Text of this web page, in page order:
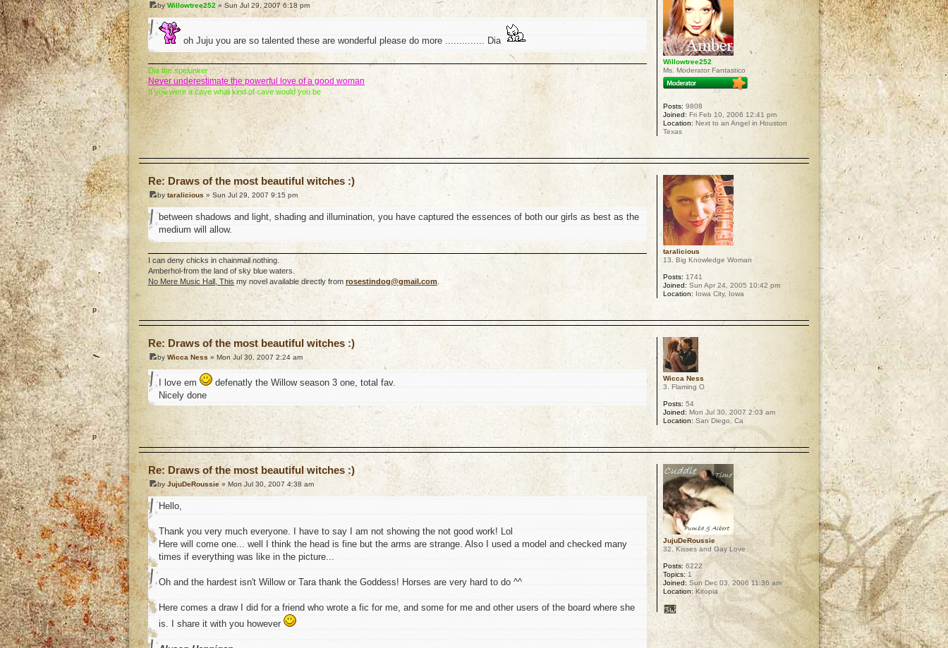
byWillowtree252 » Sun Jul 29, 2007 6:18 pm
oh Juju you are so talented these are wonderful please do more .............. Dia
Dia the spelunker
Never underestimate the powerful love of a good woman
If you were a cave what kind of cave would you be
Willowtree252
Ms. Moderator Fantastico
Posts: 9808
Joined: Fri Feb 10, 2006 12:41 pm
Location: Next to an Angel in Houston
Texas
Re: Draws of the most beautiful witches :)
by taralicious » Sun Jul 29, 2007 9:15 pm
between shadows and light, shading and illumination, you have captured the essences of both our girls as best as the
medium will allow.
I can deny chicks in chainmail nothing.
Amberhol-from the land of sky blue waters.
No Mere Music Hall, This my novel available directly from rosestindog@gmail.com
taralicious
13. Big Knowledge Woman
Posts: 1741
Joined: Sun Apr 24, 2005 10:42 pm
Location: Iowa City, Iowa
Re: Draws of the most beautiful witches :)
by Wicca Ness » Mon Jul 30, 2007 2:24 am
I love em
defenatly the Willow season 3 one, total fav.
Nicely done
Wicca Ness
3. Flaming O
Posts: 54
Joined: Mon Jul 30, 2007 2:03 am
Location: San Diego, Ca
Re: Draws of the most beautiful witches :)
by JujuDeRoussie » Mon Jul 30, 2007 4:38 am
Hello,
Thank you very much everyone. I have to say I am not showing the not good work! Lol
Here will come one... well I think the head is fine but the arms are strange. Also I used a model and checked many
times if everything was like in the picture...
Oh and the hardest isn't Willow or Tara thank the Goddess! Horses are very hard to do ^^
Here comes a draw I did for a friend who wrote a fic for me, and some for me and other users of the board where she
is. I share it with you however
JujuDeRoussie
32. Kisses and Gay Love
Posts: 6222
Topics: 1
Joined: Sun Dec 03, 2006 11:36 am
Location: Kitopia